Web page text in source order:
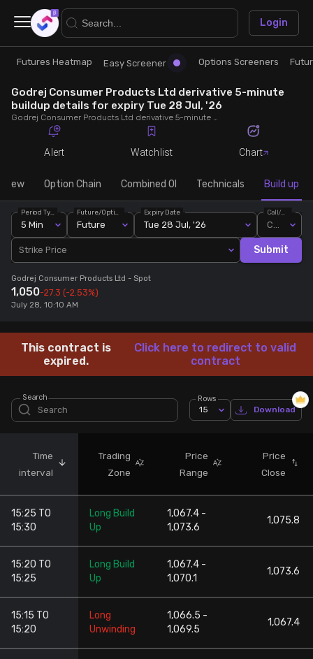
Research
Futures Heatmap
Easy Screener
Options Screeners
Option Chain
Futures Screeners
Stock Screeners Trendlyne
Events Calendar
FII/DII Activity Trendlyne
Participants wise OI Trendlyne
FnO Data downloader
Trade
Ready Made Strategies
Quick Options
Create Strategy
Saved Strategies
Login
×
Futures Heatmap Easy Screener Options Screeners
Godrej Consumer Products Ltd derivative 5-minute
buildup details for expiry Tue 28 Jul, '26
Godrej Consumer Products Ltd derivative 5-minute buildup details for expiry Tue 28 Jul, '26. View 5-minute interval data on short build-ups, long build-ups, long unwinding, and short covering for detailed market insights.
Alert Watchlist Chart
Option Chain Combined OI Technicals Build up
5 Min Future
Expiry Date
Tue 28 Jul, '26
Call/Put
Strike Price Submit
Godrej Consumer Products Ltd - Spot
1,050-27.3 (-2.53%)
July 28, 10:10 AM
This contract is
expired.
Click here to redirect to valid
contract
Search Rows
15 Download
Time
interval
Trading
Zone
Price
Range
Price
Close
15:25 TO
15:30
Long Build
Up
1,067.4 -
1,073.6
1,075.8
15:20 TO
15:25
Long Build
Up
1,067.4 -
1,070.1
1,073.6
15:15 TO
15:20
Long
Unwinding
1,066.5 -
1,069.5
1,067.4